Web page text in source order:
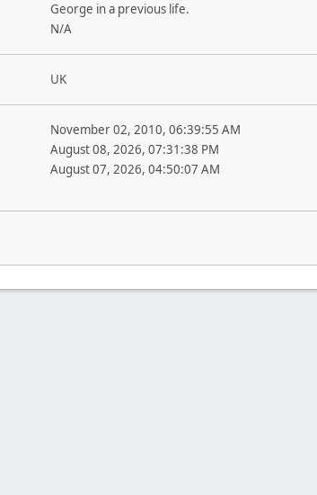
George in a previous life.
N/A
UK
November 02, 2010, 06:39:55 AM
August 08, 2026, 07:31:38 PM
August 07, 2026, 04:50:07 AM